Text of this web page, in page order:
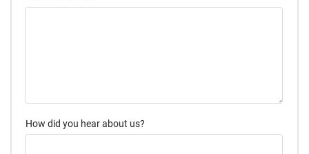
How did you hear about us?